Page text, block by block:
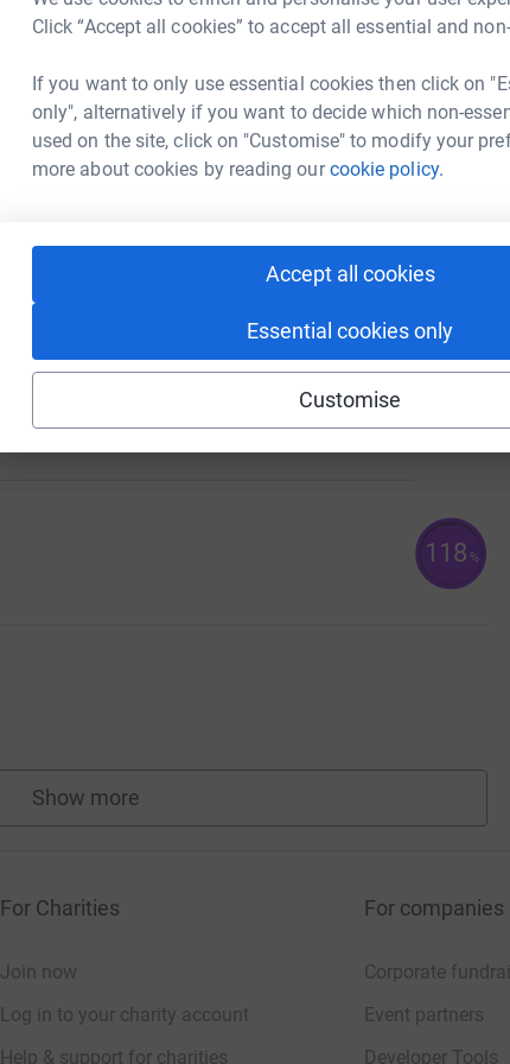
Click “Accept all cookies” to accept all essential and
If you want to only use essential cookies then click on
only", alternatively if you want to decide which non-
used on the site, click on "Customise" to modify your
more about cookies by reading ourcookie policy.
Accept all cookies
Essential cookies only
Customise
50%
209
118 %
Show more
fundraisers
For Charities
Join now
Log in to your charity account
Help & support for charities
For companies
Corporate
Event partners
Developer Tools